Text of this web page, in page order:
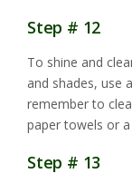
Step # 12
To shine and
and shades, use
remember to
paper towels or a
Step # 13